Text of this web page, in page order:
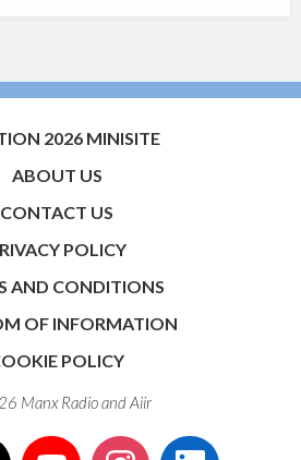
2026 MINISITE
ABOUT US
CONTACT US
POLICY
AND CONDITIONS
OF INFORMATION
POLICY
Manx Radio andAiir